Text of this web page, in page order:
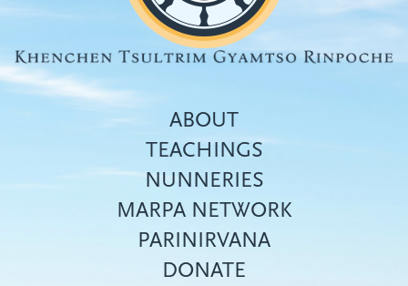
Top
menu
ABOUT
TEACHINGS
NUNNERIES
MARPA NETWORK
PARINIRVANA
DONATE